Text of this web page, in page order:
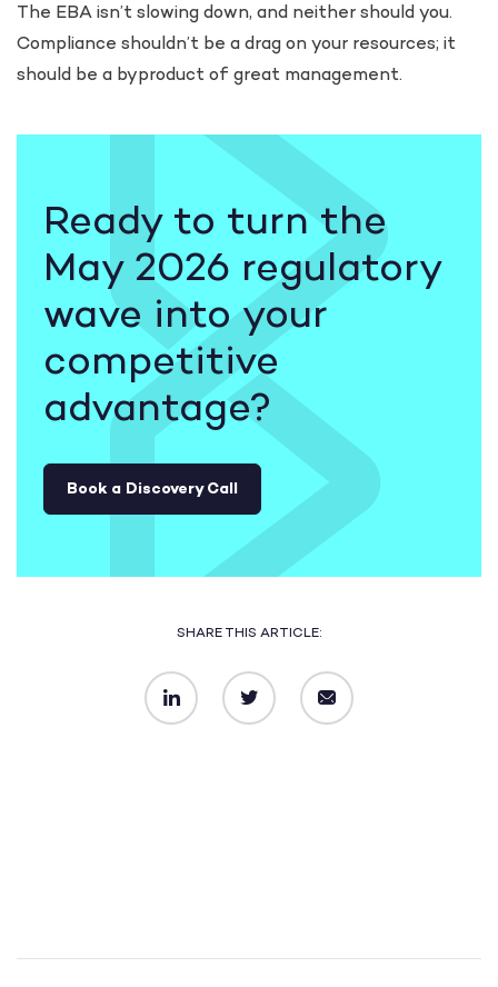
The EBA isn’t slowing down, and neither should you.
Compliance shouldn’t be a drag on your resources; it
should be a byproduct of great management.
Ready to turn the
May 2026 regulatory
wave into your
competitive
advantage?
Book a Discovery Call
SHARE THIS ARTICLE: